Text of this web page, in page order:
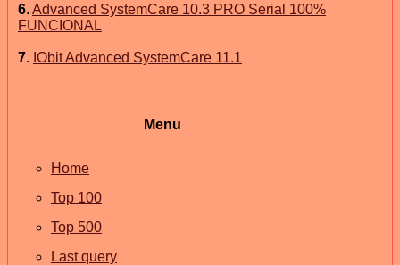
6. Advanced SystemCare 10.3 PRO Serial 100%
FUNCIONAL
7. IObit Advanced SystemCare 11.1
Menu
Home
Top 100
Top 500
Last query